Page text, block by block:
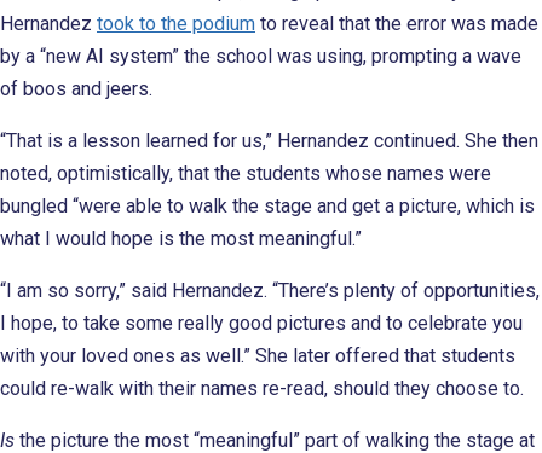
Hernandez took to the podium to reveal that the error was made
by a “new AI system” the school was using, prompting a wave
of boos and jeers.
“That is a lesson learned for us,” Hernandez continued. She then
noted, optimistically, that the students whose names were
bungled “were able to walk the stage and get a picture, which is
what I would hope is the most meaningful.”
“I am so sorry,” said Hernandez. “There’s plenty of opportunities,
I hope, to take some really good pictures and to celebrate you
with your loved ones as well.” She later offered that students
could re-walk with their names re-read, should they choose to.
Is the picture the most “meaningful” part of walking the stage at